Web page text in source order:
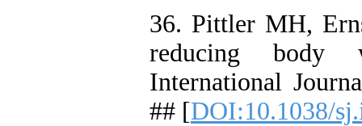
36. Pittler MH,
reducing body
International
## [DOI:10.1038/